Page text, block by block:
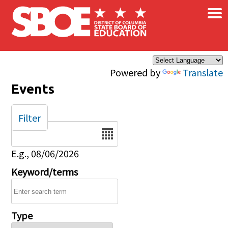
Skip to main content
Powered by Translate
×
Events
Date
E.g., 08/06/2026
Keyword/terms
Type
Filter